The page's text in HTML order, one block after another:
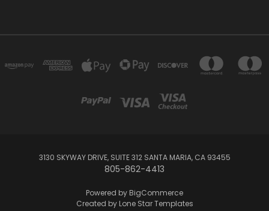
3130 SKYWAY DRIVE, SUITE 312 SANTA MARIA, CA 93455
805-862-4413
Powered by BigCommerce
Created by Lone Star Templates